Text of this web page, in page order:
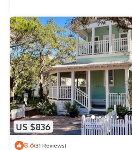
US $836
8.6(31 Reviews)